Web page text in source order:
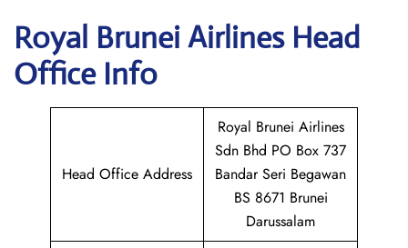
Royal Brunei Airlines Head
Office Info
Head Office Address
Royal Brunei Airlines
Sdn Bhd PO Box 737
Bandar Seri Begawan
BS 8671 Brunei
Darussalam